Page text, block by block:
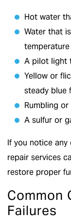
Hot water
Water that
temperature
A pilot light
Yellow or
steady blue
Rumbling
A sulfur or
If you notice any
repair services
restore proper
Common
Failures